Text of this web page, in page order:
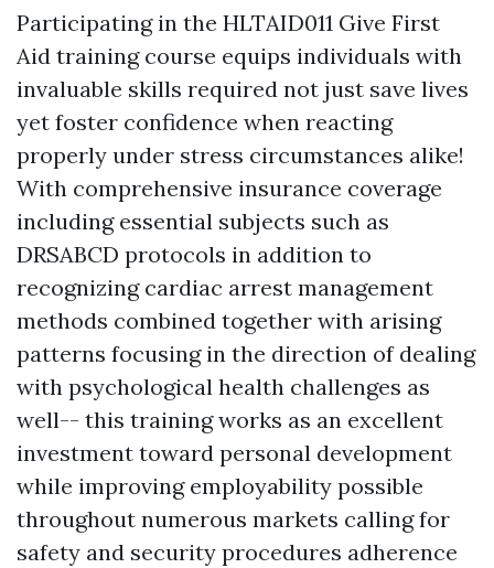
Participating in the HLTAID011 Give First
Aid training course equips individuals with
invaluable skills required not just save lives
yet foster confidence when reacting
properly under stress circumstances alike!
With comprehensive insurance coverage
including essential subjects such as
DRSABCD protocols in addition to
recognizing cardiac arrest management
methods combined together with arising
patterns focusing in the direction of dealing
with psychological health challenges as
well-- this training works as an excellent
investment toward personal development
while improving employability possible
throughout numerous markets calling for
safety and security procedures adherence